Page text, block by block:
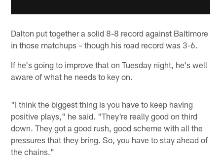
Dalton put together a solid 8-8 record against Baltimore
in those matchups – though his road record was 3-6.
If he's going to improve that on Tuesday night, he's well
aware of what he needs to key on.
"I think the biggest thing is you have to keep having
positive plays," he said. "They're really good on third
down. They got a good rush, good scheme with all the
pressures that they bring. So, you have to stay ahead of
the chains."